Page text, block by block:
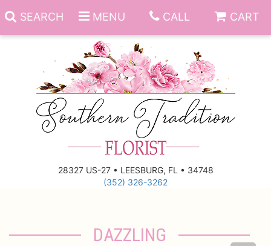
SEARCH MENU CALL CART
28327 US-27 • LEESBURG, FL • 34748
(352) 326-3262
Anniversary
DAZZLING